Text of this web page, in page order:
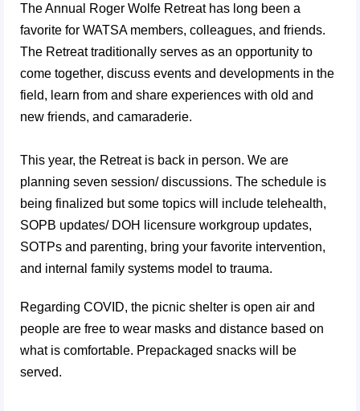
The Annual Roger Wolfe Retreat has long been a
favorite for WATSA members, colleagues, and friends.
The Retreat traditionally serves as an opportunity to
come together, discuss events and developments in the
field, learn from and share experiences with old and
new friends, and camaraderie.
This year, the Retreat is back in person. We are
planning seven session/ discussions. The schedule is
being finalized but some topics will include telehealth,
SOPB updates/ DOH licensure workgroup updates,
SOTPs and parenting, bring your favorite intervention,
and internal family systems model to trauma.
Regarding COVID, the picnic shelter is open air and
people are free to wear masks and distance based on
what is comfortable. Prepackaged snacks will be
served.